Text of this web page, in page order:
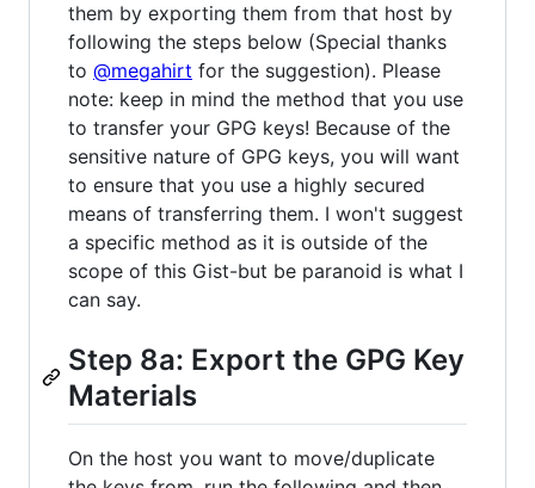
them by exporting them from that host by
following the steps below (Special thanks
to @megahirt for the suggestion). Please
note: keep in mind the method that you use
to transfer your GPG keys! Because of the
sensitive nature of GPG keys, you will want
to ensure that you use a highly secured
means of transferring them. I won't suggest
a specific method as it is outside of the
scope of this Gist-but be paranoid is what I
can say.
Step 8a: Export the GPG Key
Materials
On the host you want to move/duplicate